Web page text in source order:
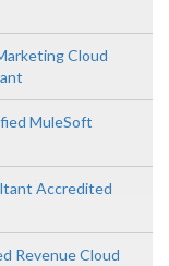
Cloud
MuleSoft
Accredited
Revenue Cloud